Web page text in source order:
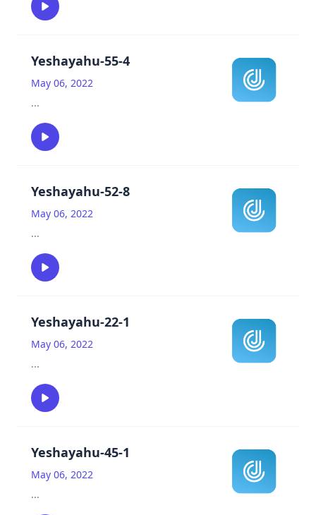
Yeshayahu-55-4
May 06, 2022
...
Yeshayahu-52-8
May 06, 2022
...
Yeshayahu-22-1
May 06, 2022
...
Yeshayahu-45-1
May 06, 2022
...